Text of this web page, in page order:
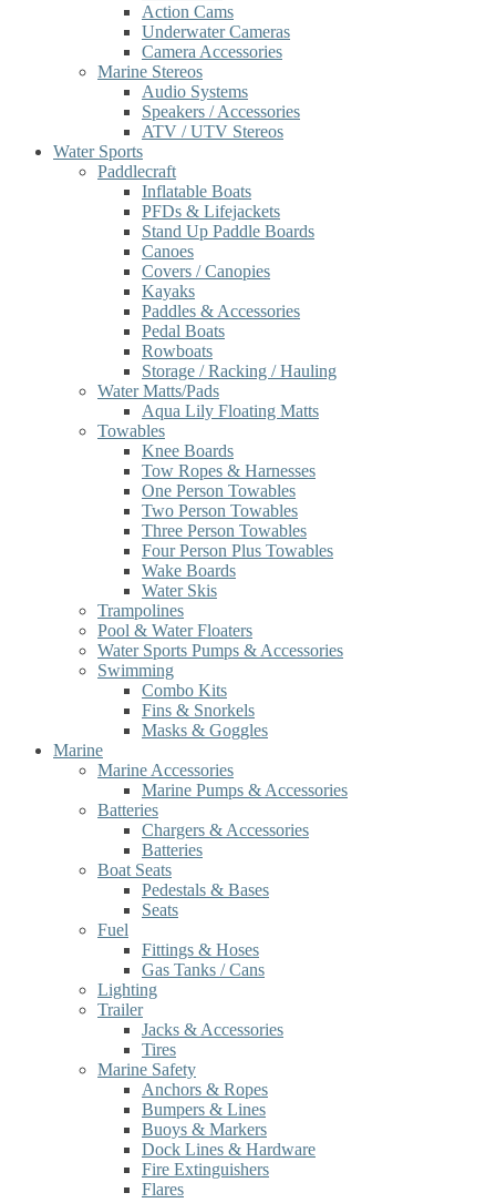
Action Cams
Underwater Cameras
Camera Accessories
Marine Stereos
Audio Systems
Speakers / Accessories
ATV / UTV Stereos
Water Sports
Paddlecraft
Inflatable Boats
PFDs & Lifejackets
Stand Up Paddle Boards
Canoes
Covers / Canopies
Kayaks
Paddles & Accessories
Pedal Boats
Rowboats
Storage / Racking / Hauling
Water Matts/Pads
Aqua Lily Floating Matts
Towables
Knee Boards
Tow Ropes & Harnesses
One Person Towables
Two Person Towables
Three Person Towables
Four Person Plus Towables
Wake Boards
Water Skis
Trampolines
Pool & Water Floaters
Water Sports Pumps & Accessories
Swimming
Combo Kits
Fins & Snorkels
Masks & Goggles
Marine
Marine Accessories
Marine Pumps & Accessories
Batteries
Chargers & Accessories
Batteries
Boat Seats
Pedestals & Bases
Seats
Fuel
Fittings & Hoses
Gas Tanks / Cans
Lighting
Trailer
Jacks & Accessories
Tires
Marine Safety
Anchors & Ropes
Bumpers & Lines
Buoys & Markers
Dock Lines & Hardware
Fire Extinguishers
Flares